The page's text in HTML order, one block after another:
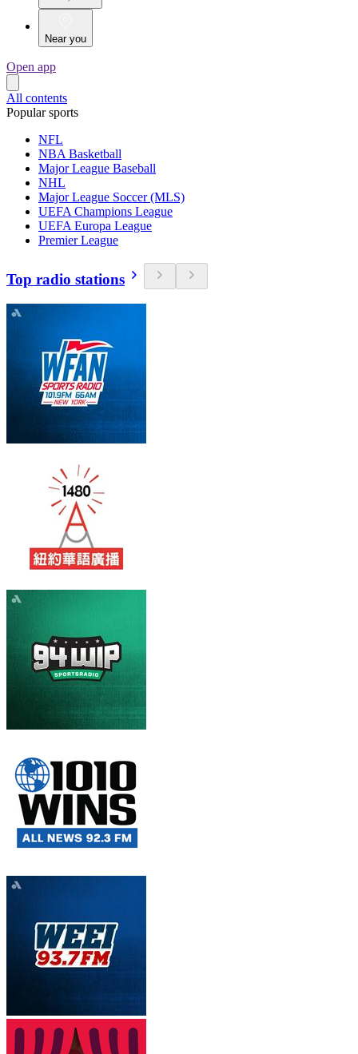
Near you
Open app
All contents
Popular sports
NFL
NBA Basketball
Major League Baseball
NHL
Major League Soccer (MLS)
UEFA Champions League
UEFA Europa League
Premier League
Top radio stations